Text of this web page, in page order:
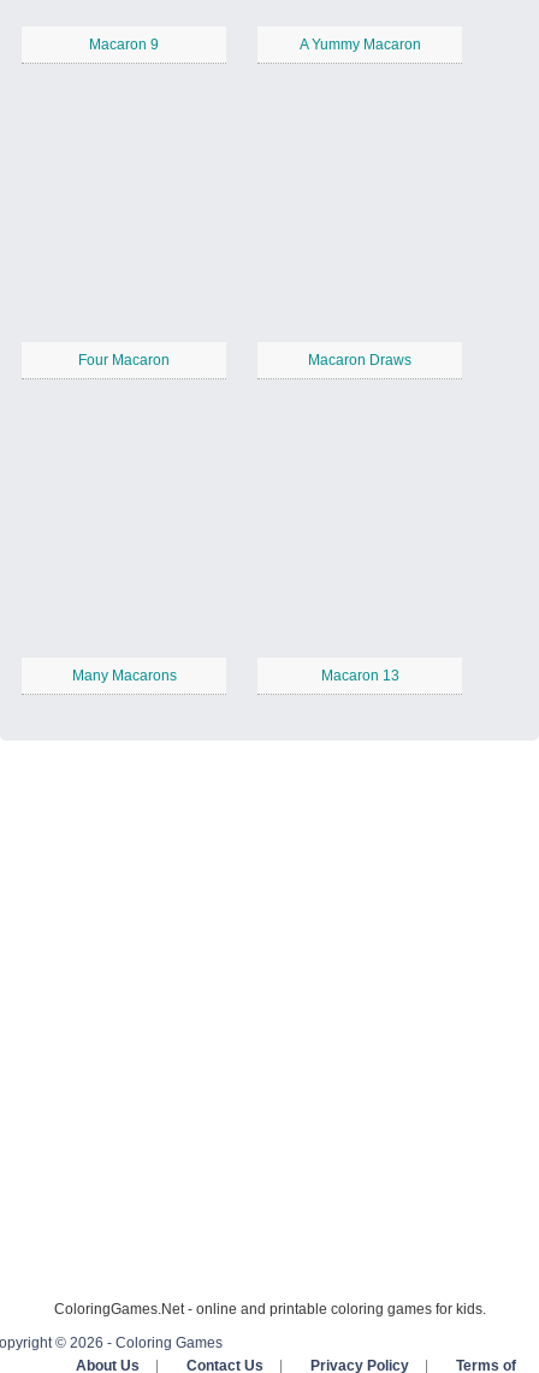
Macaron 9 A Yummy Macaron
Four Macaron Macaron Draws
Many Macarons Macaron 13
ColoringGames.Net - online and printable coloring games for kids.
© 2026 - Coloring Games
About Us
Contact Us Privacy Policy Terms of